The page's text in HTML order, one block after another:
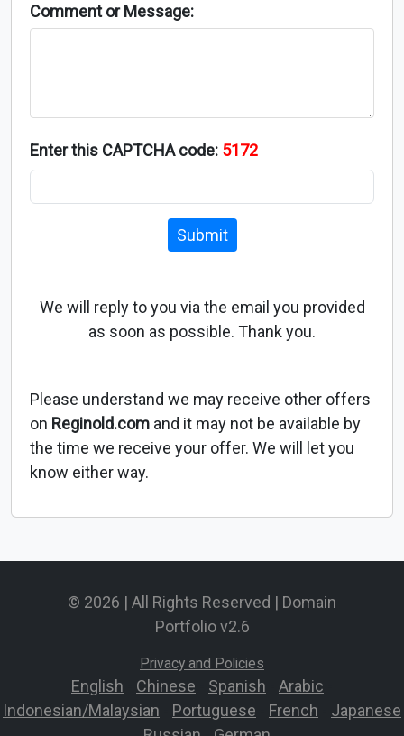
Comment or Message:
Enter this CAPTCHA code: 5172
Submit
We will reply to you via the email you provided
as soon as possible. Thank you.
Please understand we may receive other offers
on Reginold.com and it may not be available by
the time we receive your offer. We will let you
know either way.
© 2026 | All Rights Reserved | Domain
Portfolio v2.6
Privacy and Policies
English Chinese Spanish Arabic
Indonesian/Malaysian
Portuguese French
Japanese